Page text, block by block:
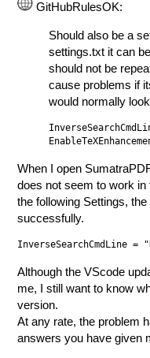
GitHubRulesOK:
Should also be a
settings.txt it can
should not be
cause problems if
would normally
When I open
does not seem to work
the following Settings,
successfully.
Although the VScode
me, I still want to know
version.
At any rate, the problem
answers you have given